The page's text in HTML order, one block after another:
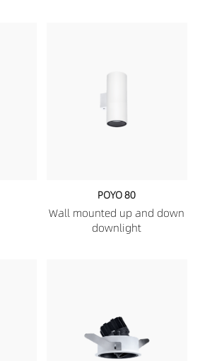
POYO 80
Wall mounted up and down
downlight